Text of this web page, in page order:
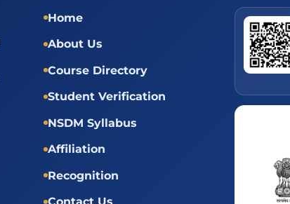
Home
About Us
Course Directory
Student Verification
NSDM Syllabus
Affiliation
Recognition